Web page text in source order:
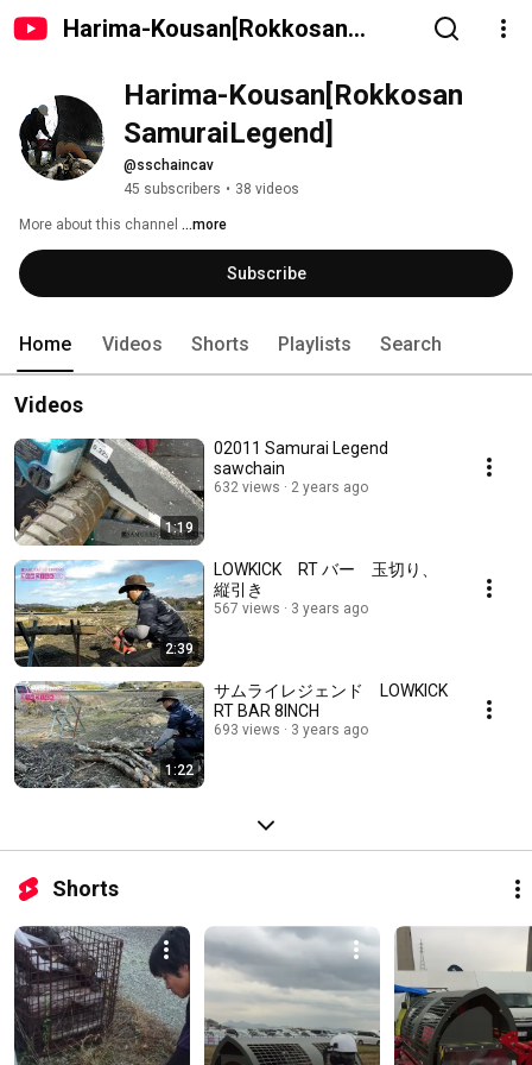
Harima-Kousan[Rokkosan
Harima-Kousan[Rokkosan
SamuraiLegend]
@sschaincav
45 subscribers • 38 videos
More about this channel ...more
Subscribe
Home Videos Shorts Playlists Search
Videos
1:19
02011 Samurai Legend
sawchain
632 views 2 years ago
2:39
LOWKICK RT バー 玉切り、
縦引き
567 views 3 years ago
1:22
サムライレジェンド LOWKICK
RT BAR 8INCH
693 views 3 years ago
Shorts